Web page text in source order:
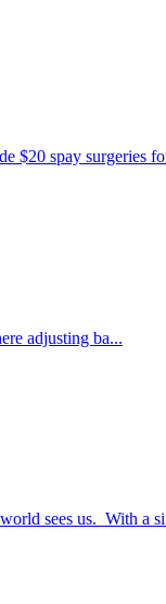
$20 spay surgeries
adjusting ba...
sees us. With a